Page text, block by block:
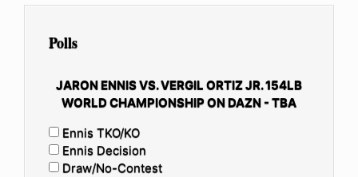
Polls
JARON ENNIS VS. VERGIL ORTIZ JR. 154LB
WORLD CHAMPIONSHIP ON DAZN - TBA
Ennis TKO/KO
Ennis Decision
Draw/No-Contest